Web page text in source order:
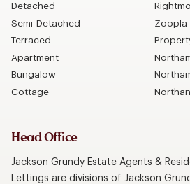
Detached
Semi-Detached
Terraced
Apartment
Bungalow
Cottage
Zoopla
Head Office
Jackson Grundy Estate Agents &
Lettings are divisions of Jackson